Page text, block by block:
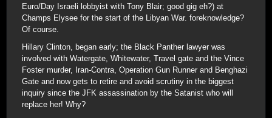
Euro/Day Israeli lobbyist with Tony Blair; good gig eh?) at
Champs Elysee for the start of the Libyan War. foreknowledge?
Of course.
Hillary Clinton, began early; the Black Panther lawyer was
involved with Watergate, Whitewater, Travel gate and the Vince
Foster murder, Iran-Contra, Operation Gun Runner and Benghazi
Gate and now gets to retire and avoid scrutiny in the biggest
inquiry since the JFK assassination by the Satanist who will
replace her! Why?